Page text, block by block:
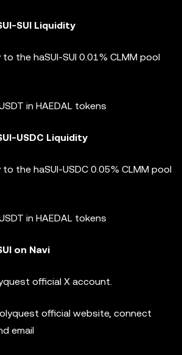
SUI Liquidity
the haSUI-SUI 0.01% CLMM pool
in HAEDAL tokens
USDC Liquidity
the haSUI-USDC 0.05% CLMM pool
in HAEDAL tokens
on Navi
official X account.
official website, connect
email